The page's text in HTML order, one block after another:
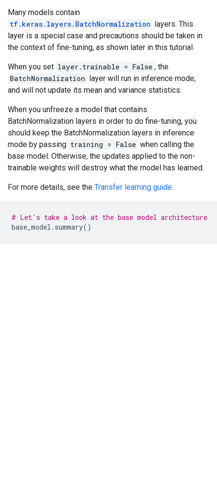
Many models contain
tf.keras.layers.BatchNormalization
layers. This
layer is a special case and precautions should be taken in
the context of fine-tuning, as shown later in this tutorial.
When you set layer.trainable = False , the
BatchNormalization
layer will run in inference mode,
and will not update its mean and variance statistics.
When you unfreeze a model that contains
BatchNormalization layers in order to do fine-tuning, you
should keep the BatchNormalization layers in inference
mode by passing training = False when calling the
base model. Otherwise, the updates applied to the non-
trainable weights will destroy what the model has learned.
For more details, see the Transfer learning guide.
# Let's take a look at the base model architecture
base_model . summary()